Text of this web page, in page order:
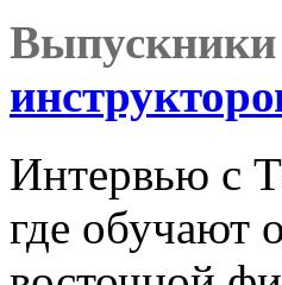
Выпускники
Интервью с
где обучают